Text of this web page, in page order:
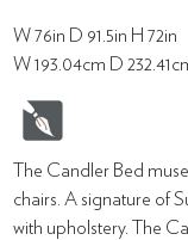
W 76in D 91.5in H 72in
W 193.04cm D
The Candler Bed
chairs. A signature of
with upholstery. The